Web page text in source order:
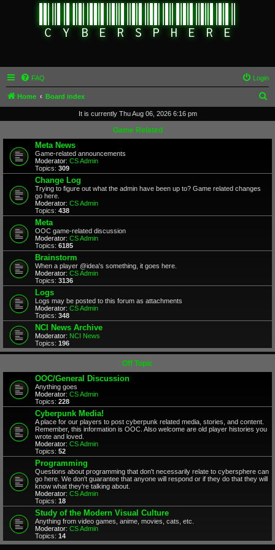
FAQ Login
Home Board index
r
It is currently Thu Aug 06, 2026 6:16 pm
Game Related
Meta News
Game-related announcements
Moderator: CS Admin
Topics: 309
Change Log
Trying to figure out what the admin have been up to? Game related changes
go here.
Moderator: CS Admin
Topics: 438
Meta
OOC game-related discussion
Moderator: CS Admin
Topics: 6185
Brainstorm
When a player @idea's something, it goes here.
Moderator: CS Admin
Topics: 3136
Logs
Logs may be posted to this forum as attachments
Moderator: CS Admin
Topics: 348
NCI News Archive
Moderator: NCI News
Topics: 196
Off Topic
OOC/General Discussion
Anything goes
Moderator: CS Admin
Topics: 228
Cyberpunk Media!
A place for our players to post cyberpunk related media, stories, and content.
Remember, this information is OOC. Also welcome are old player histories you
wrote and loved.
Moderator: CS Admin
Topics: 52
Programming
Questions about programming that don't necessarily relate to cybersphere can
go here. We don't guarantee that anyone will respond or if they do that they will
know what they're talking about.
Moderator: CS Admin
Topics: 18
Study of the Modern Visual Culture
Anything from video games, anime, movies, cats, etc.
Moderator: CS Admin
Topics: 14